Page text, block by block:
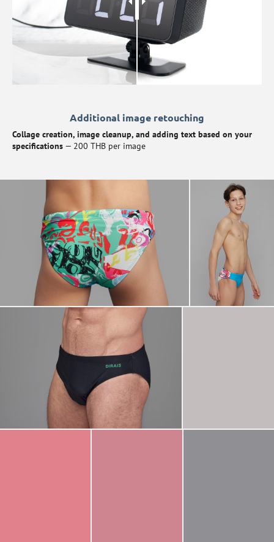
Additional image retouching
Collage creation, image cleanup, and adding text based on your
specifications — 200 THB per image